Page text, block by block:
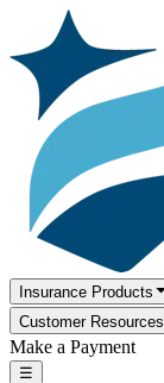
Insurance Products
Customer Resources
Make a Payment
☰